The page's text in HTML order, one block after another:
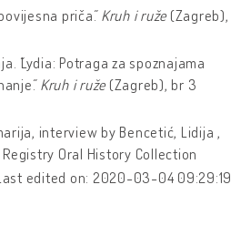
priča˝. Kruh i ruže (Zagreb),
˝Lydia: Potraga za spoznajama
Kruh i ruže (Zagreb), br 3
interview by Bencetić, Lidija ,
Registry Oral History Collection
edited on: 2020-03-04 09:29:19